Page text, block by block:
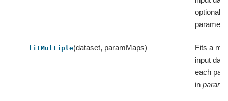
optional
fitMultiple(dataset, paramMaps)
Fits a
input
each
in